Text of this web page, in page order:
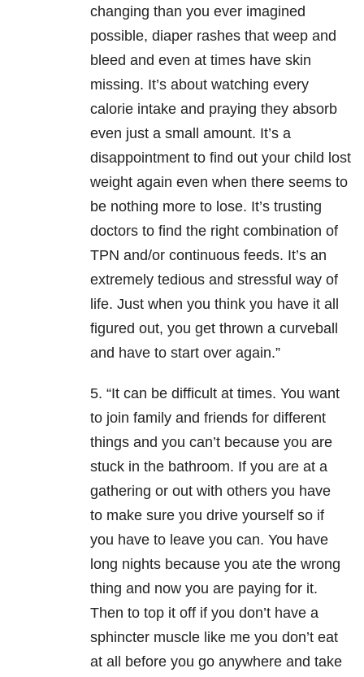
changing than you ever imagined
possible, diaper rashes that weep and
bleed and even at times have skin
missing. It’s about watching every
calorie intake and praying they absorb
even just a small amount. It’s a
disappointment to find out your child lost
weight again even when there seems to
be nothing more to lose. It’s trusting
doctors to find the right combination of
TPN and/or continuous feeds. It’s an
extremely tedious and stressful way of
life. Just when you think you have it all
figured out, you get thrown a curveball
and have to start over again.”
5. “It can be difficult at times. You want
to join family and friends for different
things and you can’t because you are
stuck in the bathroom. If you are at a
gathering or out with others you have
to make sure you drive yourself so if
you have to leave you can. You have
long nights because you ate the wrong
thing and now you are paying for it.
Then to top it off if you don’t have a
sphincter muscle like me you don’t eat
at all before you go anywhere and take